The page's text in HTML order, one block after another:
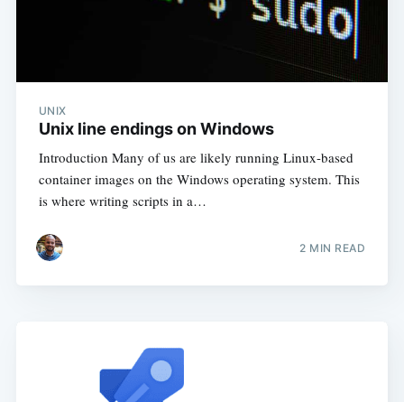
UNIX
Unix line endings on Windows
Introduction Many of us are likely running Linux-based
container images on the Windows operating system. This
is where writing scripts in a…
2 MIN READ